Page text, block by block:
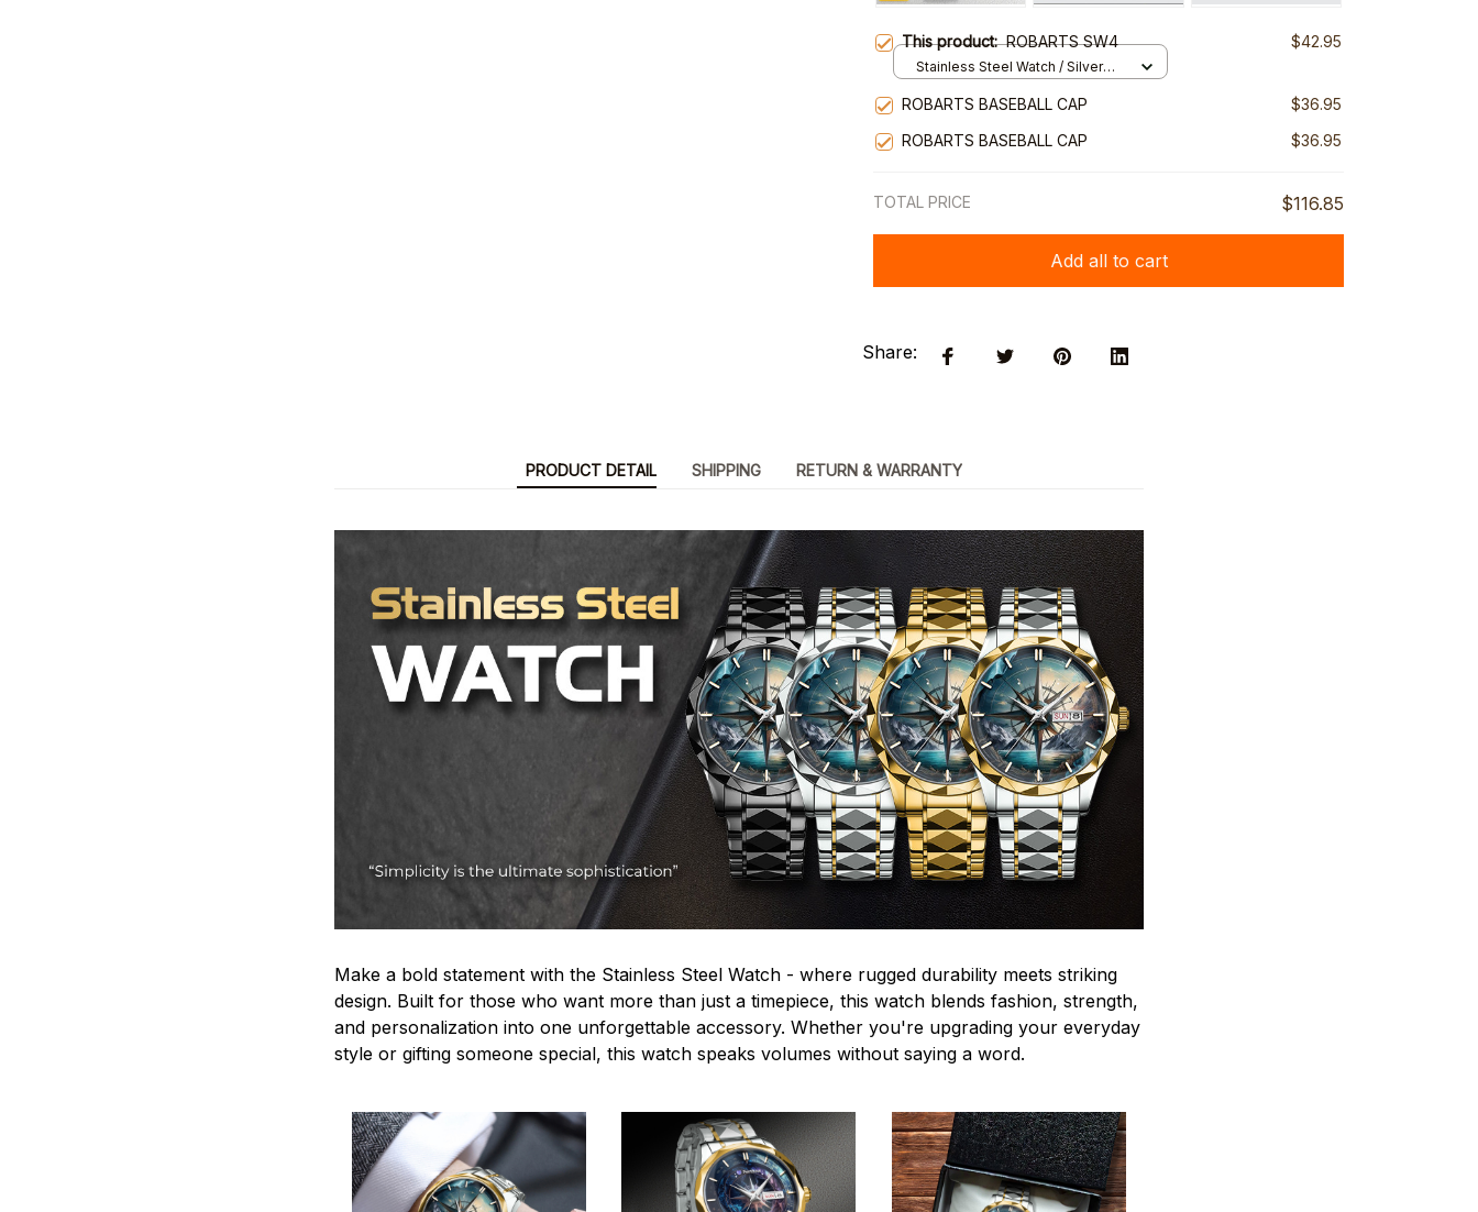
This product:ROBARTS SW4 $42.95
Stainless Steel Watch / Silver
ROBARTS BASEBALL CAP
$36.95
ROBARTS BASEBALL CAP
$36.95
TOTAL PRICE $116.85
Add all to cart
Share:
PRODUCT DETAIL SHIPPING RETURN & WARRANTY
Make a bold statement with the Stainless Steel Watch - where rugged durability meets striking
design. Built for those who want more than just a timepiece, this watch blends fashion, strength,
and personalization into one unforgettable accessory. Whether you're upgrading your everyday
style or gifting someone special, this watch speaks volumes without saying a word.